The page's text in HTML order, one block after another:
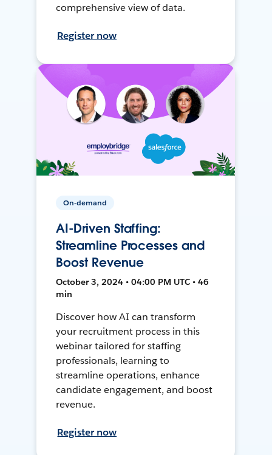
comprehensive view of data.
Register now
On-demand
AI-Driven Staffing:
Streamline Processes and
Boost Revenue
October 3, 2024 • 04:00 PM UTC • 46
min
Discover how AI can transform
your recruitment process in this
webinar tailored for staffing
professionals, learning to
streamline operations, enhance
candidate engagement, and boost
revenue.
Register now